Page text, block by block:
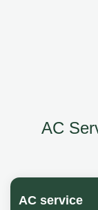
AC
AC service